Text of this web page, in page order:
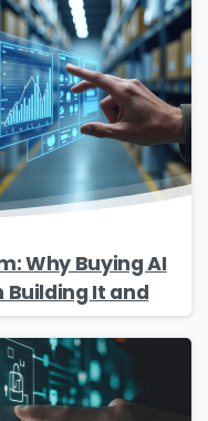
Why Buying AI
Building It and
Download